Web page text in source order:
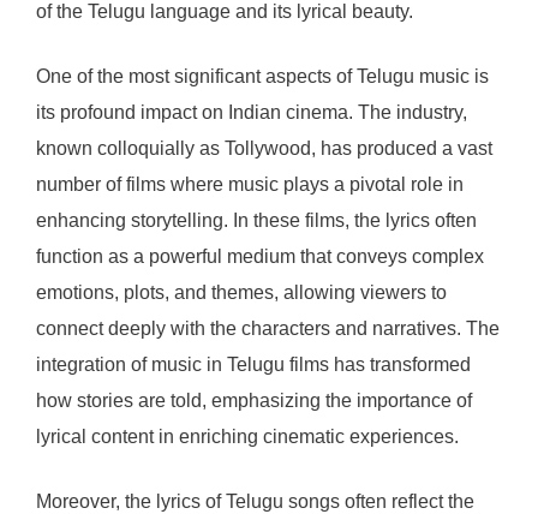
of the Telugu language and its lyrical beauty.
One of the most significant aspects of Telugu music is
its profound impact on Indian cinema. The industry,
known colloquially as Tollywood, has produced a vast
number of films where music plays a pivotal role in
enhancing storytelling. In these films, the lyrics often
function as a powerful medium that conveys complex
emotions, plots, and themes, allowing viewers to
connect deeply with the characters and narratives. The
integration of music in Telugu films has transformed
how stories are told, emphasizing the importance of
lyrical content in enriching cinematic experiences.
Moreover, the lyrics of Telugu songs often reflect the